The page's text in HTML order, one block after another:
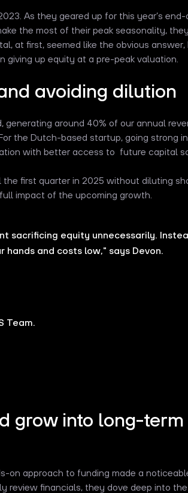
As they geared up for this year’s
the most of their peak seasonality,
at first, seemed like the obvious
giving up equity at a pre-peak valuation.
avoiding dilution
around 40% of our annual
the Dutch-based startup, going strong
with better access to future capital
first quarter in 2025 without diluting
impact of the upcoming growth.
sacrificing equity unnecessarily.
and costs low," says Devon.
Team.
grow into long-term
on approach to funding made a
review financials, they dove deep into the